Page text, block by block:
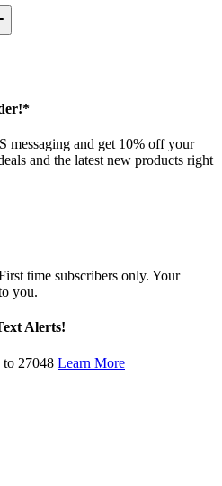
messaging and get 10% off your
and the latest new products right
time subscribers only. Your
you.
Alerts!
27048 Learn More